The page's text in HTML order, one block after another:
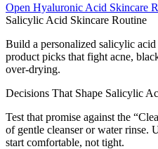
Open Hyaluronic Acid Skincare
Salicylic Acid Skincare Routine
Build a personalized salicylic
product picks that fight acne,
over-drying.
Decisions That Shape Salicylic
Test that promise against the
of gentle cleanser or water rinse.
start comfortable, not tight.